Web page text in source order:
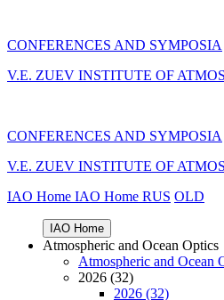
CONFERENCES AND SYMPOSIA
V.E. ZUEV INSTITUTE OF
CONFERENCES AND SYMPOSIA
V.E. ZUEV INSTITUTE OF
IAO Home IAO Home RUS OLD
IAO Home
Atmospheric and Ocean Optics
Atmospheric and Ocean
2026 (32)
2026 (32)